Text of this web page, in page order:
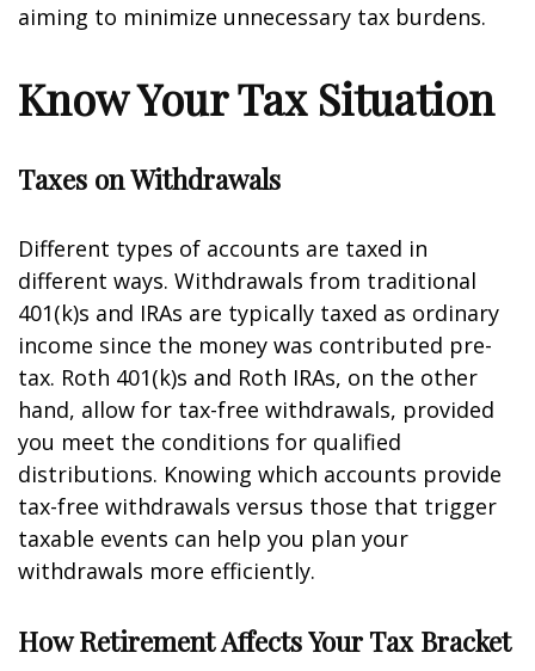
aiming to minimize unnecessary tax burdens.
Know Your Tax Situation
Taxes on Withdrawals
Different types of accounts are taxed in
different ways. Withdrawals from traditional
401(k)s and IRAs are typically taxed as ordinary
income since the money was contributed pre-
tax. Roth 401(k)s and Roth IRAs, on the other
hand, allow for tax-free withdrawals, provided
you meet the conditions for qualified
distributions. Knowing which accounts provide
tax-free withdrawals versus those that trigger
taxable events can help you plan your
withdrawals more efficiently.
How Retirement Affects Your Tax Bracket